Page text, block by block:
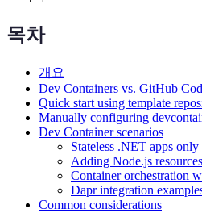
목차
개요
Dev Containers vs. GitHub
Quick start using template
Manually configuring
Dev Container scenarios
Stateless .NET apps only
Adding Node.js resources
Container orchestration
Dapr integration
Common considerations